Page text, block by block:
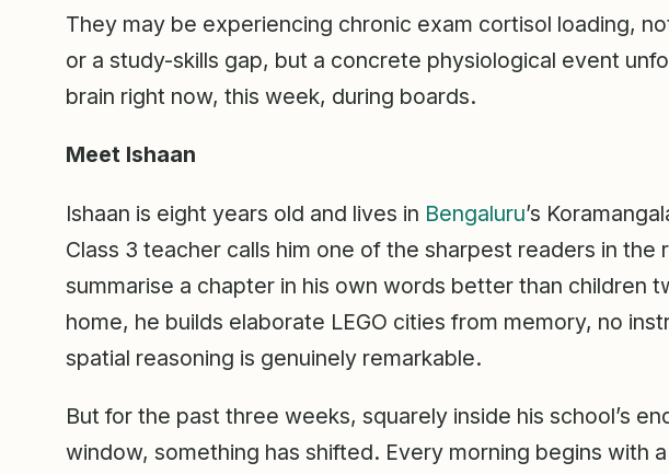
They may be experiencing chronic exam cortisol loading,
or a study-skills gap, but a concrete physiological event
brain right now, this week, during boards.
Meet Ishaan
Ishaan is eight years old and lives in Bengaluru’s
Class 3 teacher calls him one of the sharpest readers in the
summarise a chapter in his own words better than children
home, he builds elaborate LEGO cities from memory, no
spatial reasoning is genuinely remarkable.
But for the past three weeks, squarely inside his school’s
window, something has shifted. Every morning begins with